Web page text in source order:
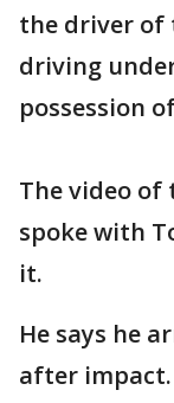
the driver of
driving
possession
The video of
spoke with
it.
He says he
after impact.